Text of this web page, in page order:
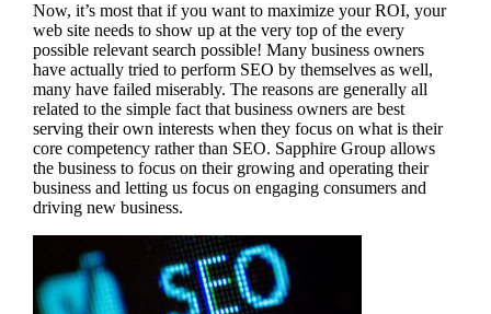
Now, it’s most that if you want to maximize your ROI, your
web site needs to show up at the very top of the every
possible relevant search possible! Many business owners
have actually tried to perform SEO by themselves as well,
many have failed miserably. The reasons are generally all
related to the simple fact that business owners are best
serving their own interests when they focus on what is their
core competency rather than SEO. Sapphire Group allows
the business to focus on their growing and operating their
business and letting us focus on engaging consumers and
driving new business.